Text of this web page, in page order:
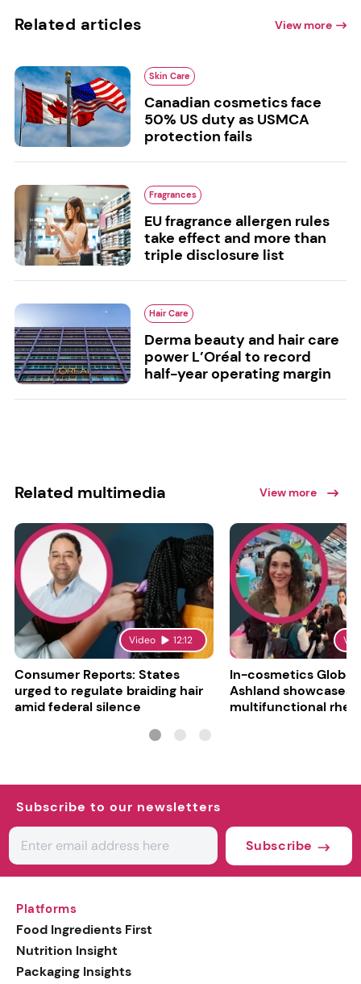
Related articles View more
Skin Care
Canadian cosmetics face
50% US duty as USMCA
protection fails
Fragrances
EU fragrance allergen rules
take effect and more than
triple disclosure list
Hair Care
Derma beauty and hair care
power L’Oréal to record
half-year operating margin
Related multimedia View more
Video 12:12
Consumer Reports: States
urged to regulate braiding hair
amid federal silence
In-cosmetics Global
Ashland showcases
multifunctional
Subscribe to our newsletters
Subscribe
Platforms
Food Ingredients First
Nutrition Insight
Packaging Insights